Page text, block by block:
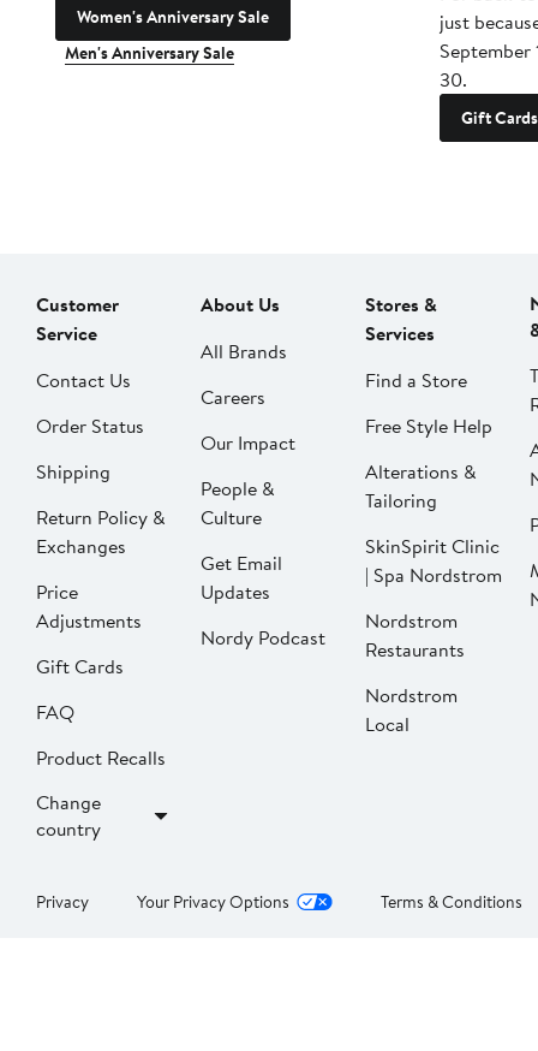
Women's Anniversary Sale
Men's Anniversary Sale
just
September
30.
Gift Cards
Customer
Service
Contact Us
Order Status
Shipping
Return Policy &
Exchanges
Price
Adjustments
Gift Cards
FAQ
Product Recalls
Change
country
About Us
All Brands
Careers
Our Impact
People &
Culture
Get Email
Updates
Nordy Podcast
Stores &
Services
Find a Store
Free Style Help
Alterations &
Tailoring
SkinSpirit Clinic
| Spa Nordstrom
Nordstrom
Restaurants
Nordstrom
Local
Privacy Your Privacy Options Terms & Conditions